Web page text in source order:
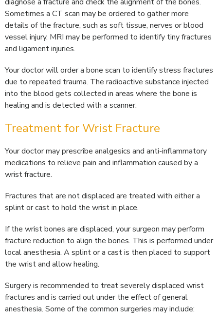
Sometimes a CT scan may be ordered to gather more
details of the fracture, such as soft tissue, nerves or blood
vessel injury. MRI may be performed to identify tiny fractures
and ligament injuries.
Your doctor will order a bone scan to identify stress fractures
due to repeated trauma. The radioactive substance injected
into the blood gets collected in areas where the bone is
healing and is detected with a scanner.
Treatment for Wrist Fracture
Your doctor may prescribe analgesics and anti-inflammatory
medications to relieve pain and inflammation caused by a
wrist fracture.
Fractures that are not displaced are treated with either a
splint or cast to hold the wrist in place.
If the wrist bones are displaced, your surgeon may perform
fracture reduction to align the bones. This is performed under
local anesthesia. A splint or a cast is then placed to support
the wrist and allow healing.
Surgery is recommended to treat severely displaced wrist
fractures and is carried out under the effect of general
anesthesia. Some of the common surgeries may include: